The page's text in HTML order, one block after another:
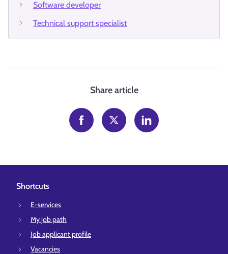
Software developer
Technical support specialist
Share article
Shortcuts
E-services
My job path
Job applicant profile
Vacancies